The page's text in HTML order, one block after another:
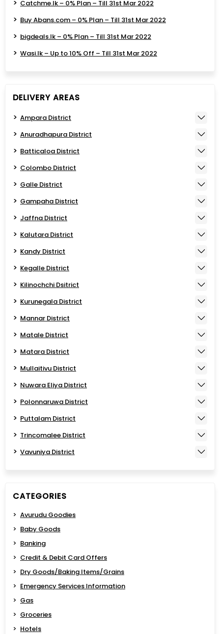
Catchme.lk – 0% Plan – Till 31st Mar 2022
Buy Abans.com – 0% Plan – Till 31st Mar 2022
bigdeals.lk – 0% Plan – Till 31st Mar 2022
Wasi.lk – Up to 10% Off – Till 31st Mar 2022
DELIVERY AREAS
Ampara District
Anuradhapura District
Batticaloa District
Colombo District
Galle District
Gampaha District
Jaffna District
Kalutara District
Kandy District
Kegalle District
Kilinochchi Dsitrict
Kurunegala District
Mannar District
Matale District
Matara District
Mullaitivu District
Nuwara Eliya District
Polonnaruwa District
Puttalam District
Trincomalee District
Vavuniya District
CATEGORIES
Avurudu Goodies
Baby Goods
Banking
Credit & Debit Card Offers
Dry Goods/Baking Items/Grains
Emergency Services Information
Gas
Groceries
Hotels